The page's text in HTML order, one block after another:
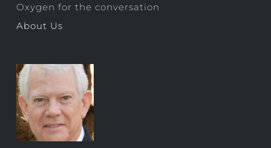
Oxygen for the conversation
About Us